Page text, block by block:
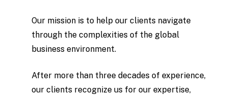
Our mission is to help our clients navigate
through the complexities of the global
business environment.
After more than three decades of experience,
our clients recognize us for our expertise,